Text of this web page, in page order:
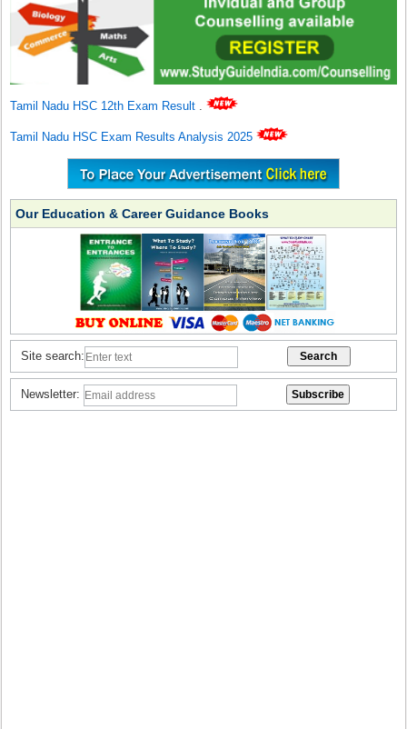
Tamil Nadu HSC 12th Exam Result .
Tamil Nadu HSC Exam Results Analysis 2025
Our Education & Career Guidance Books
Site search:
Newsletter: